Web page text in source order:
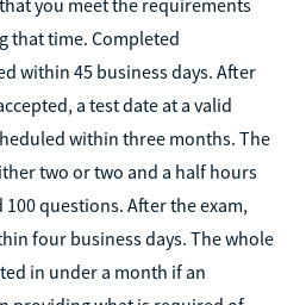
that time. Completed
within 45 business days. After
a test date at a valid
within three months. The
two or two and a half hours
100 questions. After the exam,
four business days. The whole
in under a month if an